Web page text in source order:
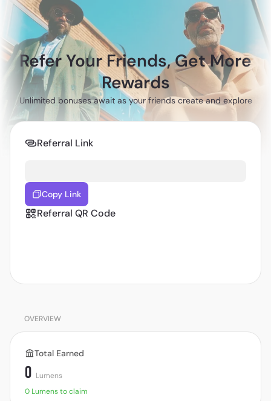
Refer Your Friends, Get More
Rewards
Unlimited bonuses await as your friends create and explore
Referral Link
Copy Link
Referral QR Code
OVERVIEW
Total Earned
0 Lumens
0 Lumens to claim